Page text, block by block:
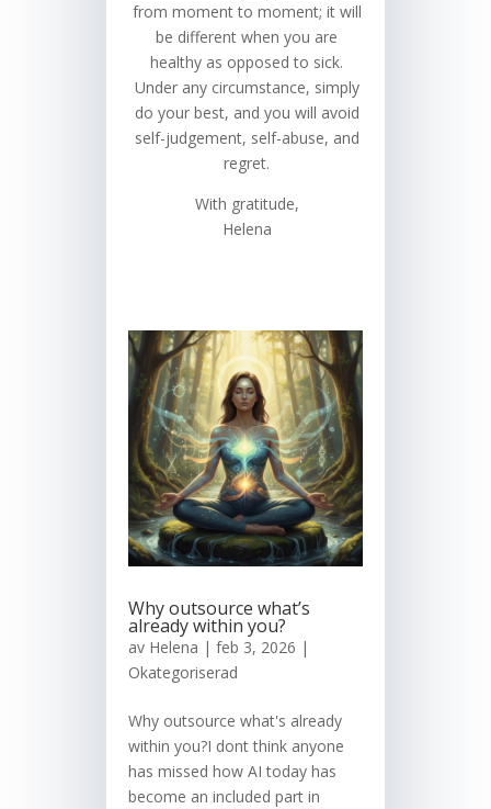
from moment to moment; it will
be different when you are
healthy as opposed to sick.
Under any circumstance, simply
do your best, and you will avoid
self-judgement, self-abuse, and
regret.
With gratitude,
Helena
Why outsource what’s
already within you?
av Helena | feb 3, 2026 |
Okategoriserad
Why outsource what's already
within you?I dont think anyone
has missed how AI today has
become an included part in